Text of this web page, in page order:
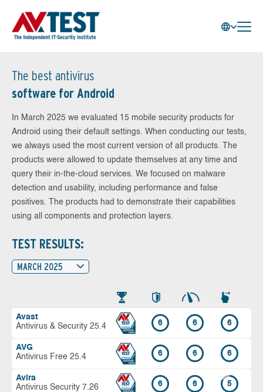
The best antivirus
software for Android
In March 2025 we evaluated 15 mobile security products for
Android using their default settings. When conducting our tests,
we always used the most current version of all products. The
products were allowed to update themselves at any time and
query their in-the-cloud services. We focused on malware
detection and usability, including performance and false
positives. The products had to demonstrate their capabilities
using all components and protection layers.
TEST RESULTS:
MARCH 2025
Avast
Antivirus & Security 25.4
6 6 6
AVG
Antivirus Free 25.4
6 6 6
Avira
Antivirus Security 7.26
6 6 5